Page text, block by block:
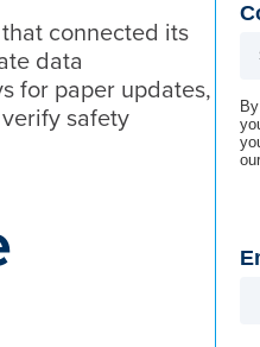
connected its
data
for paper updates,
safety
our